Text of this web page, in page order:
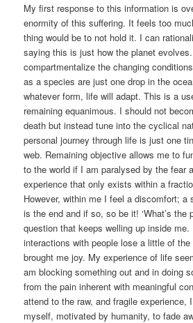
My first response to this information is
enormity of this suffering. It feels too
thing would be to not hold it. I can
saying this is just how the planet
compartmentalize the changing
as a species are just one drop in the
whatever form, life will adapt. This is a
remaining equanimous. I should not
death but instead tune into the cyclical
personal journey through life is just one
web. Remaining objective allows me to
to the world if I am paralysed by the fear
experience that only exists within a
However, within me I feel a discomfort; a
is the end and if so, so be it! ‘What’s the
question that keeps welling up inside
interactions with people lose a little of
brought me joy. My experience of life
am blocking something out and in doing
from the pain inherent with meaningful
attend to the raw, and fragile experience,
myself, motivated by humanity, to fade